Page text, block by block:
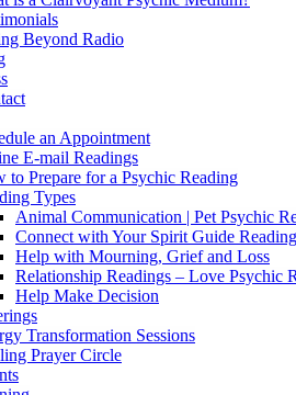
Beyond Radio
an Appointment
E-mail Readings
to Prepare for a Psychic Reading
Types
Animal Communication | Pet Psychic
Connect with Your Spirit Guide
Help with Mourning, Grief and Loss
Relationship Readings – Love Psychic
Help Make Decision
Transformation Sessions
Prayer Circle